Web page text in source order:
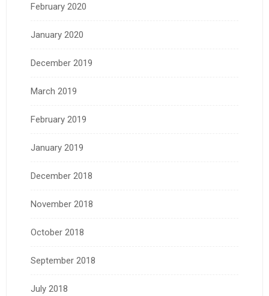
February 2020
January 2020
December 2019
March 2019
February 2019
January 2019
December 2018
November 2018
October 2018
September 2018
July 2018